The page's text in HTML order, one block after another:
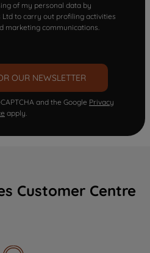
of my personal data by
Ltd to carry out profiling activities
marketing communications.
OUR NEWSLETTER
and the Google Privacy
apply.
Customer Centre